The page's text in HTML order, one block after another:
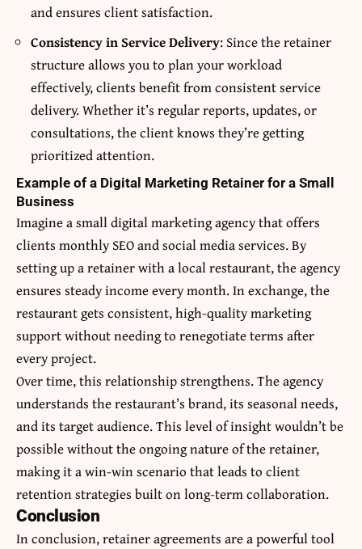
and ensures client satisfaction.
Consistency in Service Delivery: Since the retainer
structure allows you to plan your workload
effectively, clients benefit from consistent service
delivery. Whether it’s regular reports, updates, or
consultations, the client knows they’re getting
prioritized attention.
Example of a Digital Marketing Retainer for a Small
Business
Imagine a small digital marketing agency that offers
clients monthly SEO and social media services. By
setting up a retainer with a local restaurant, the agency
ensures steady income every month. In exchange, the
restaurant gets consistent, high-quality marketing
support without needing to renegotiate terms after
every project.
Over time, this relationship strengthens. The agency
understands the restaurant’s brand, its seasonal needs,
and its target audience. This level of insight wouldn’t be
possible without the ongoing nature of the retainer,
making it a win-win scenario that leads to client
retention strategies built on long-term collaboration.
Conclusion
In conclusion, retainer agreements are a powerful tool